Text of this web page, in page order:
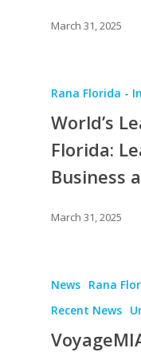
March 31, 2025
Rana Florida -
World’s
Florida:
Business
March 31, 2025
News Rana
Recent News